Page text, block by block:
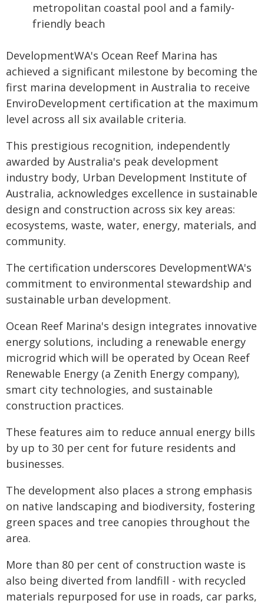
metropolitan coastal pool and a family-
friendly beach
DevelopmentWA's Ocean Reef Marina has
achieved a significant milestone by becoming the
first marina development in Australia to receive
EnviroDevelopment certification at the maximum
level across all six available criteria.
This prestigious recognition, independently
awarded by Australia's peak development
industry body, Urban Development Institute of
Australia, acknowledges excellence in sustainable
design and construction across six key areas:
ecosystems, waste, water, energy, materials, and
community.
The certification underscores DevelopmentWA's
commitment to environmental stewardship and
sustainable urban development.
Ocean Reef Marina's design integrates innovative
energy solutions, including a renewable energy
microgrid which will be operated by Ocean Reef
Renewable Energy (a Zenith Energy company),
smart city technologies, and sustainable
construction practices.
These features aim to reduce annual energy bills
by up to 30 per cent for future residents and
businesses.
The development also places a strong emphasis
on native landscaping and biodiversity, fostering
green spaces and tree canopies throughout the
area.
More than 80 per cent of construction waste is
also being diverted from landfill - with recycled
materials repurposed for use in roads, car parks,